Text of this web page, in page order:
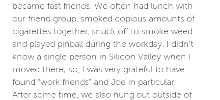
became fast friends. We often had lunch with
our friend group, smoked copious amounts of
cigarettes together, snuck off to smoke weed
and played pinball during the workday. I didn’t
know a single person in Silicon Valley when I
moved there; so, I was very grateful to have
found “work friends” and Joe in particular.
After some time, we also hung out outside of